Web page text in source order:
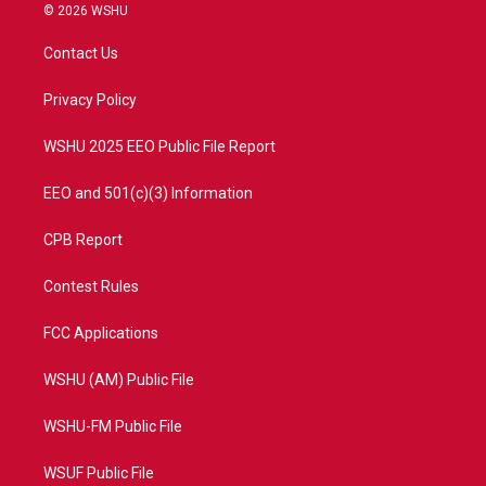
i
t
e
a
© 2026 WSHU
Contact Us
Privacy Policy
WSHU 2025 EEO Public File Report
EEO and 501(c)(3) Information
CPB Report
Contest Rules
FCC Applications
WSHU (AM) Public File
WSHU-FM Public File
WSUF Public File